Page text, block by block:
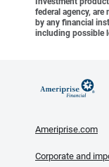
federal agency,
by any financial
including possible
Ameriprise.com
Corporate and